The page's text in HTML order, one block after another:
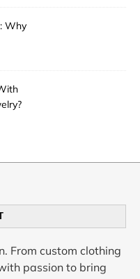
Why
From custom clothing
passion to bring